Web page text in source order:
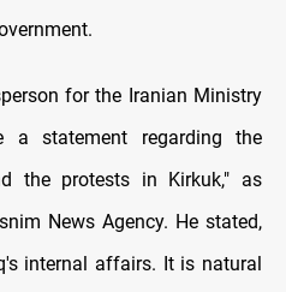
for the Iranian Ministry
a statement regarding the
the protests in Kirkuk," as
News Agency. He stated,
internal affairs. It is natural